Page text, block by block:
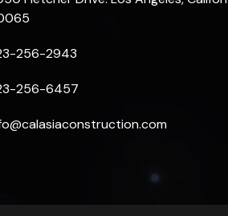
256-2943
256-6457